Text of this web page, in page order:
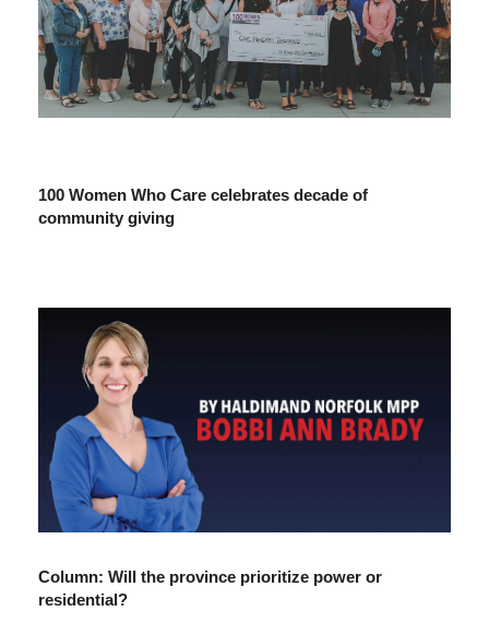
100 Women Who Care celebrates decade of
community giving
Column: Will the province prioritize power or
residential?